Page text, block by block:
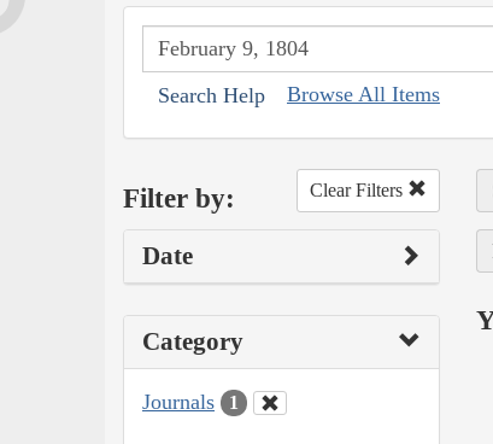
Search Help Browse All Items
Filter by: Clear Filters
Date
Category
Journals 1